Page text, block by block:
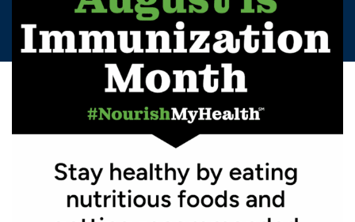
NACDS